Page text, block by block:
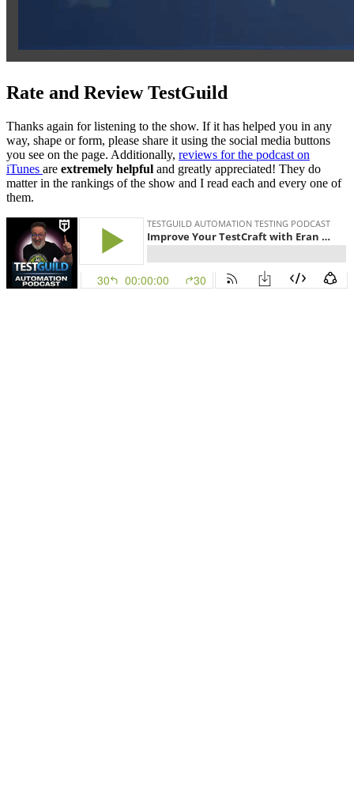
Rate and Review TestGuild
Thanks again for listening to the show. If it has helped you in any
way, shape or form, please share it using the social media buttons
you see on the page. Additionally, reviews for the podcast on
iTunes are extremely helpful and greatly appreciated! They do
matter in the rankings of the show and I read each and every one of
them.